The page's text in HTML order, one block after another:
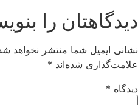
دیدگاهتان را
نشانی ایمیل شما منتشر نخواهد
علامت‌گذاری شده‌اند *
دیدگاه *